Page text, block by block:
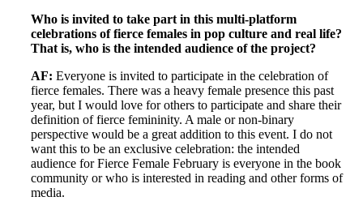
Who is invited to take part in this multi-platform
celebrations of fierce females in pop culture and real life?
That is, who is the intended audience of the project?
AF: Everyone is invited to participate in the celebration of
fierce females. There was a heavy female presence this past
year, but I would love for others to participate and share their
definition of fierce femininity. A male or non-binary
perspective would be a great addition to this event. I do not
want this to be an exclusive celebration: the intended
audience for Fierce Female February is everyone in the book
community or who is interested in reading and other forms of
media.